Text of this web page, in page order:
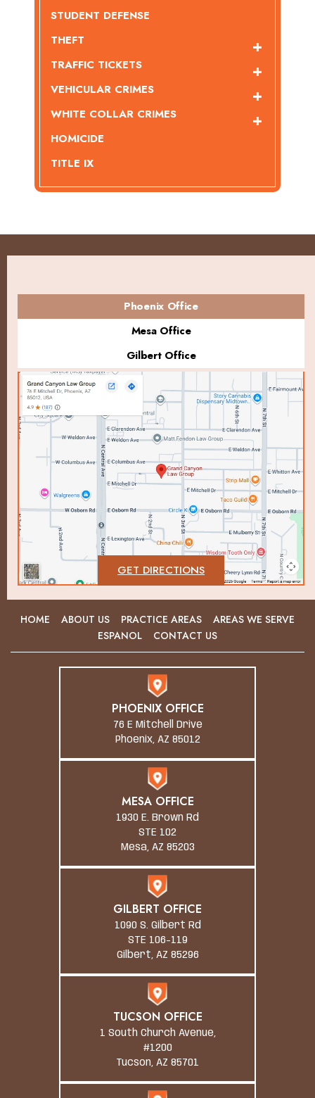
STUDENT DEFENSE
THEFT
TRAFFIC TICKETS
VEHICULAR CRIMES
WHITE COLLAR CRIMES
HOMICIDE
TITLE IX
Phoenix Office
Mesa Office
Gilbert Office
GET DIRECTIONS
HOME ABOUT US PRACTICE AREAS
AREAS WE SERVE
ESPANOL
CONTACT US
PHOENIX OFFICE
76 E Mitchell Drive
Phoenix, AZ 85012
MESA OFFICE
1930 E. Brown Rd
STE 102
Mesa, AZ 85203
GILBERT OFFICE
1090 S. Gilbert Rd
STE 106-119
Gilbert, AZ 85296
TUCSON OFFICE
1 South Church Avenue,
#1200
Tucson, AZ 85701